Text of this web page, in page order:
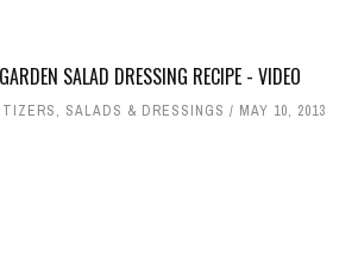
SALAD DRESSING RECIPE - VIDEO
, SALADS & DRESSINGS MAY 10, 2013